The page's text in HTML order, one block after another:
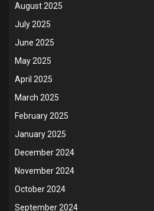
August 2025
July 2025
June 2025
May 2025
April 2025
March 2025
February 2025
January 2025
December 2024
November 2024
October 2024
September 2024